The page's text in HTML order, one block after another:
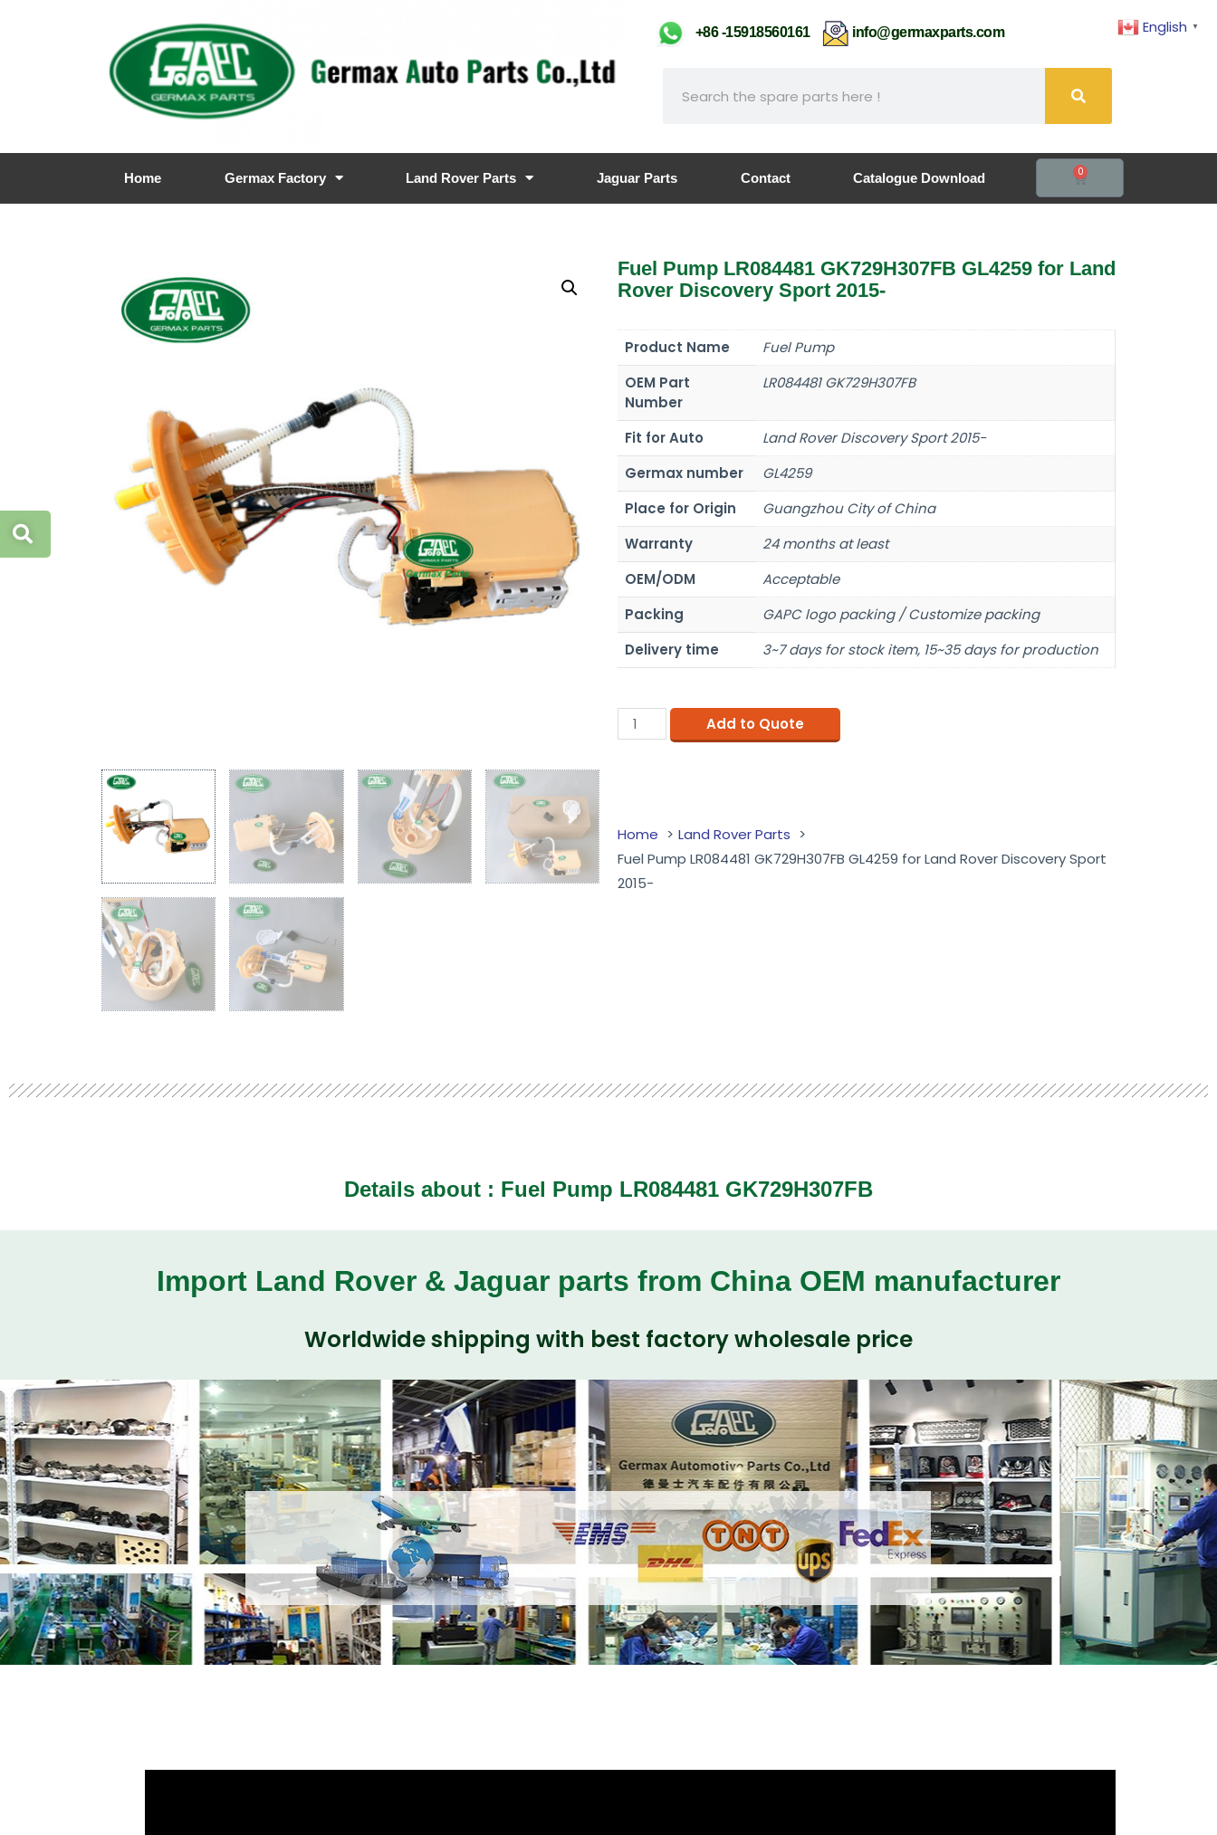
+86 -15918560161 info@germaxparts.com
Home Germax Factory Land Rover Parts Jaguar Parts Contact Catalogue Download 0
Fuel Pump LR084481 GK729H307FB GL4259 for Land
Rover Discovery Sport 2015-
Product Name
Fuel Pump
OEM Part
Number
LR084481 GK729H307FB
Fit for Auto
Land Rover Discovery Sport 2015-
Germax number
GL4259
Place for Origin
Guangzhou City of China
Warranty
24 months at least
OEM/ODM
Acceptable
Packing
GAPC logo packing / Customize packing
Delivery time
3~7 days for stock item, 15~35 days for production
Add to Quote
Home
Land Rover Parts
Fuel Pump LR084481 GK729H307FB GL4259 for Land Rover Discovery Sport
2015-
Details about : Fuel Pump LR084481 GK729H307FB
Import Land Rover & Jaguar parts from China OEM manufacturer
Worldwide shipping with best factory wholesale price
English ▼